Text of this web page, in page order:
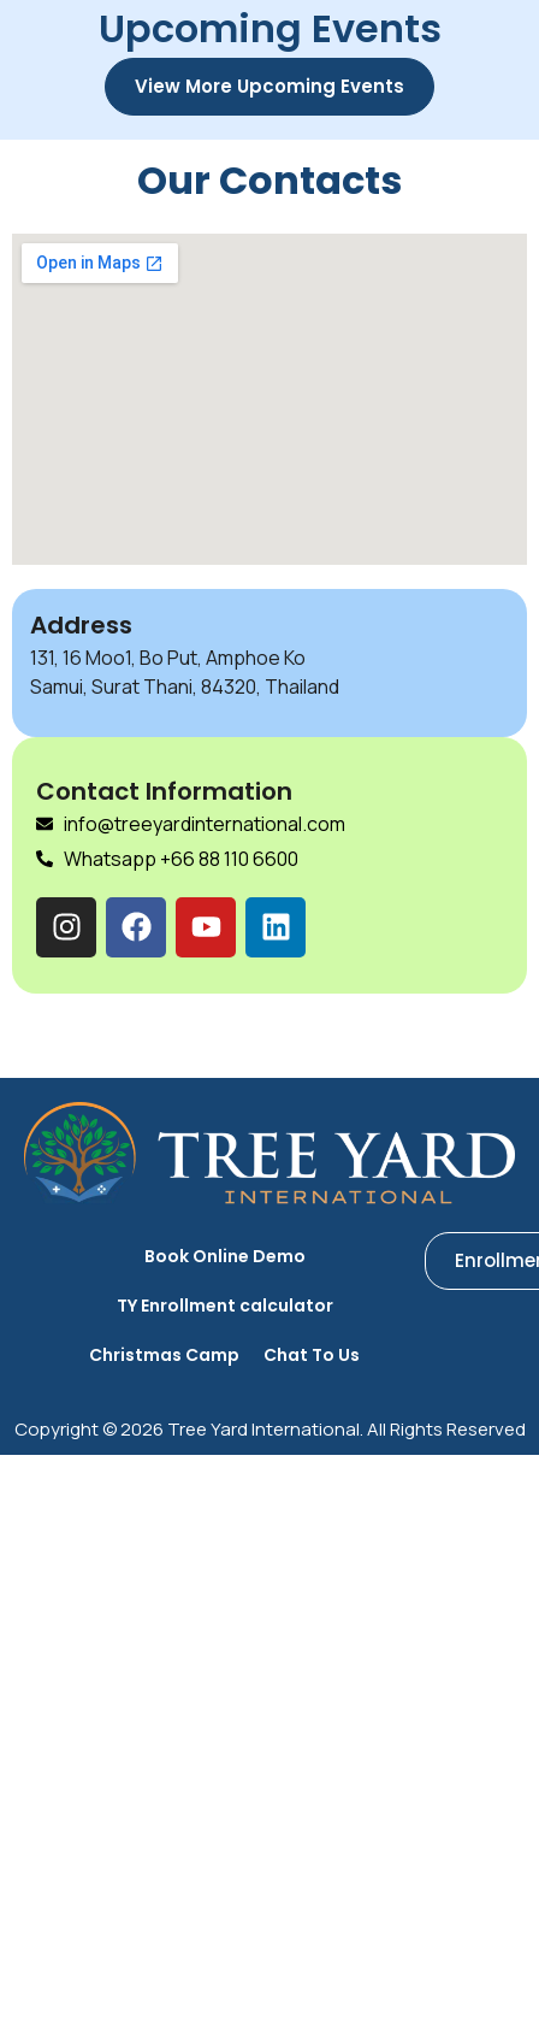
Upcoming Events
View More Upcoming Events
Our Contacts
Address
131, 16 Moo1, Bo Put, Amphoe Ko
Samui, Surat Thani, 84320, Thailand
Contact Information
info@treeyardinternational.com
Whatsapp +66 88 110 6600
Book Online Demo
TY Enrollment calculator
Christmas Camp Chat To Us
Copyright © 2026 Tree Yard International. All Rights Reserved